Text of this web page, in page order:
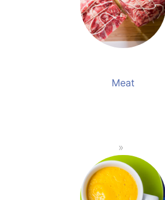
Meat